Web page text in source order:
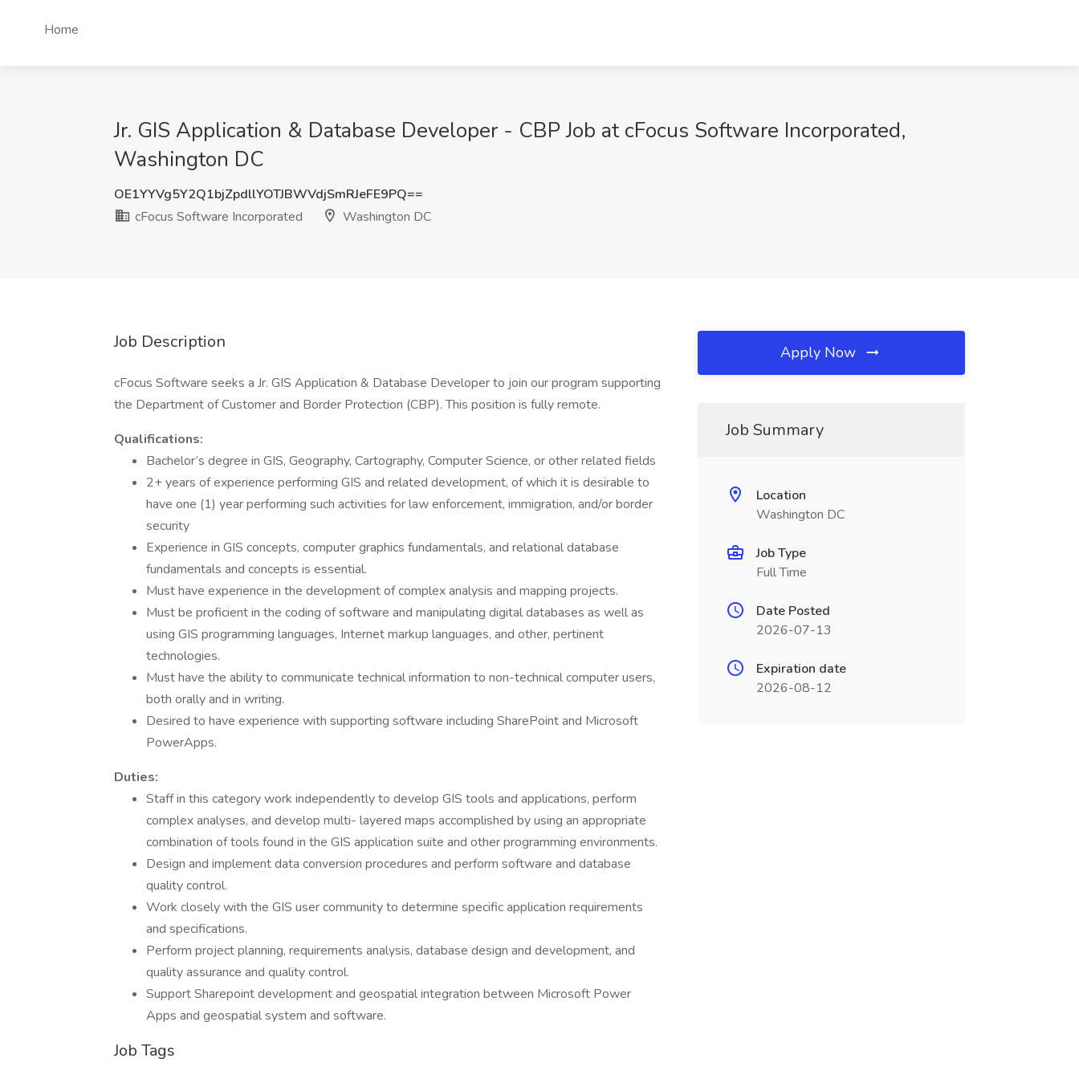
Home
Jr. GIS Application & Database Developer - CBP Job at cFocus Software Incorporated,
Washington DC
OE1YYVg5Y2Q1bjZpdllYOTJBWVdjSmRJeFE9PQ==
cFocus Software Incorporated
Washington DC
Job Description
cFocus Software seeks a Jr. GIS Application & Database Developer to join our program supporting
the Department of Customer and Border Protection (CBP). This position is fully remote.
Qualifications:
Bachelor’s degree in GIS, Geography, Cartography, Computer Science, or other related fields
2+ years of experience performing GIS and related development, of which it is desirable to
have one (1) year performing such activities for law enforcement, immigration, and/or border
security
Experience in GIS concepts, computer graphics fundamentals, and relational database
fundamentals and concepts is essential.
Must have experience in the development of complex analysis and mapping projects.
Must be proficient in the coding of software and manipulating digital databases as well as
using GIS programming languages, Internet markup languages, and other, pertinent
technologies.
Must have the ability to communicate technical information to non-technical computer users,
both orally and in writing.
Desired to have experience with supporting software including SharePoint and Microsoft
PowerApps.
Duties:
Staff in this category work independently to develop GIS tools and applications, perform
complex analyses, and develop multi- layered maps accomplished by using an appropriate
combination of tools found in the GIS application suite and other programming environments.
Design and implement data conversion procedures and perform software and database
quality control.
Work closely with the GIS user community to determine specific application requirements
and specifications.
Perform project planning, requirements analysis, database design and development, and
quality assurance and quality control.
Support Sharepoint development and geospatial integration between Microsoft Power
Apps and geospatial system and software.
Job Tags
Apply Now
Job Summary
Location
Washington DC
Job Type
Full Time
Date Posted
2026-07-13
Expiration date
2026-08-12